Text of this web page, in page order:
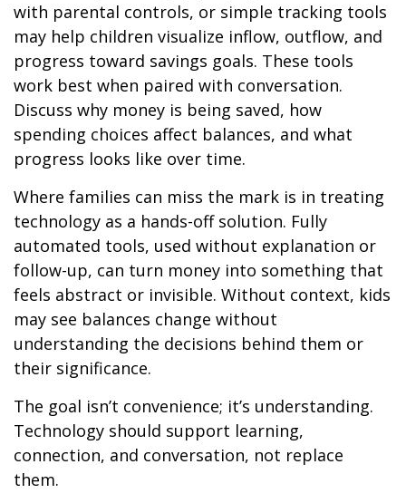
with parental controls, or simple tracking tools
may help children visualize inflow, outflow, and
progress toward savings goals. These tools
work best when paired with conversation.
Discuss why money is being saved, how
spending choices affect balances, and what
progress looks like over time.
Where families can miss the mark is in treating
technology as a hands-off solution. Fully
automated tools, used without explanation or
follow-up, can turn money into something that
feels abstract or invisible. Without context, kids
may see balances change without
understanding the decisions behind them or
their significance.
The goal isn’t convenience; it’s understanding.
Technology should support learning,
connection, and conversation, not replace
them.